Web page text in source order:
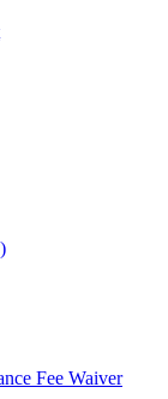
Fee Waiver